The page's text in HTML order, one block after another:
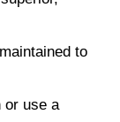
to
or use a